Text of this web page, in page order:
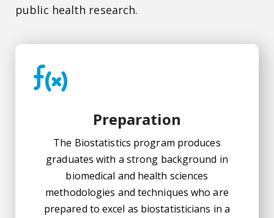
public health research.
Preparation
The Biostatistics program produces
graduates with a strong background in
biomedical and health sciences
methodologies and techniques who are
prepared to excel as biostatisticians in a